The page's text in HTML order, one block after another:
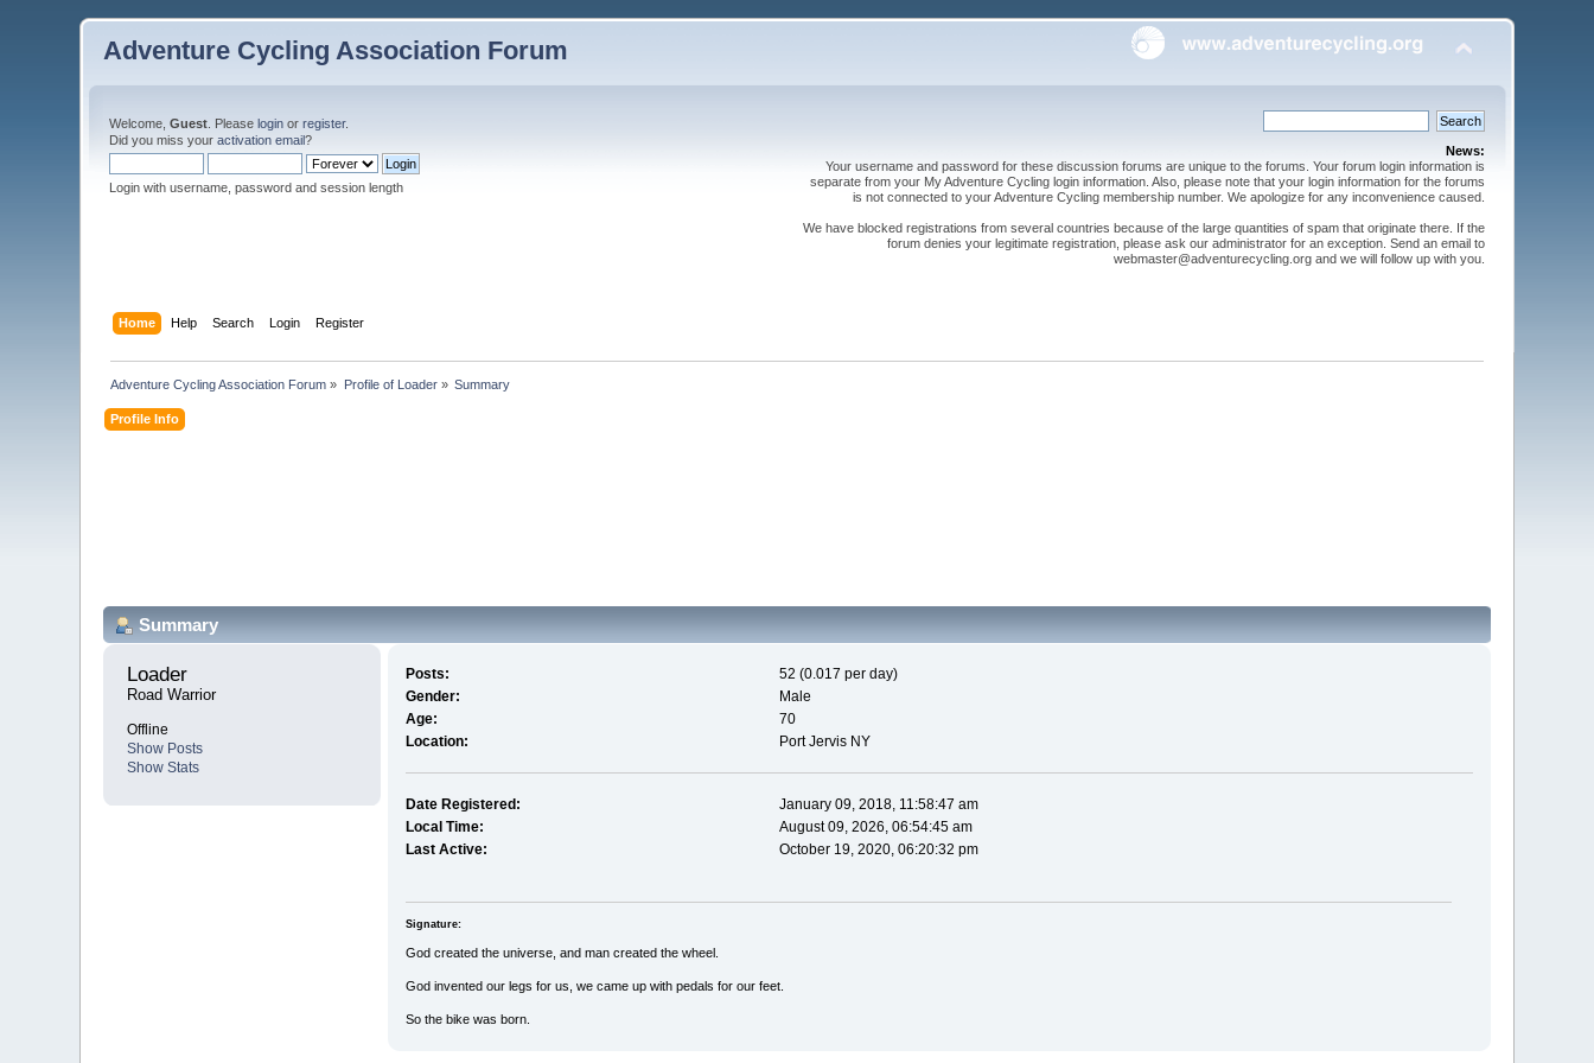
Adventure Cycling Association Forum
Welcome,Guest . Pleaselogin orregister.
Did you miss youractivation email?
Login with username, password and session length
News:
Your username and password for these discussion forums are unique to the forums. Your forum login information is
separate from your My Adventure Cycling login information. Also, please note that your login information for the forums
is not connected to your Adventure Cycling membership number. We apologize for any inconvenience caused.
We have blocked registrations from several countries because of the large quantities of spam that originate there. If the
forum denies your legitimate registration, please ask our administrator for an exception. Send an email to
webmaster@adventurecycling.org and we will follow up with you.
Home Help Search Login Register
Adventure Cycling Association Forum » Profile of Loader» Summary
Profile Info
Summary
Loader
Road Warrior
Offline
Show Posts
Show Stats
Posts:
52 (0.017 per day)
Gender:
Male
Age:
70
Location:
Port Jervis NY
Date Registered:
January 09, 2018, 11:58:47 am
Local Time:
August 09, 2026, 06:54:45 am
Last Active:
October 19, 2020, 06:20:32 pm
Signature:
God created the universe, and man created the wheel.
God invented our legs for us, we came up with pedals for our feet.
So the bike was born.